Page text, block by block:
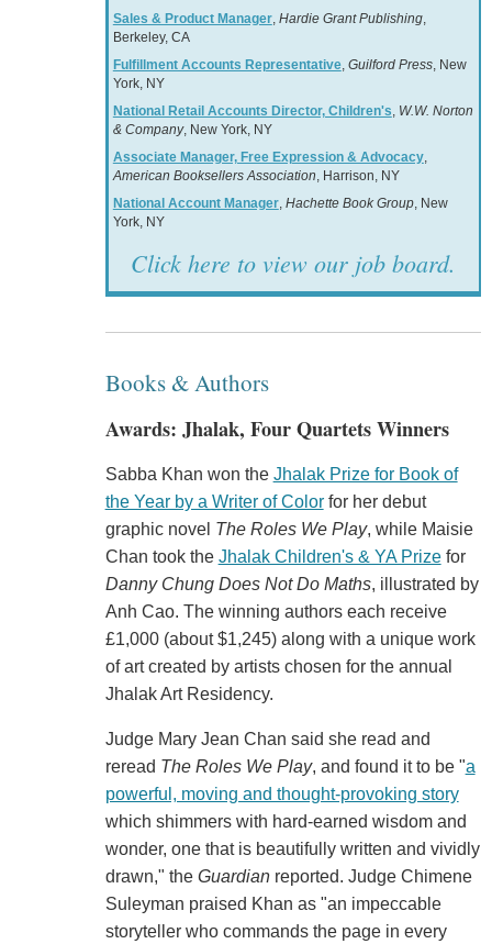
Sales & Product Manager, Hardie Grant Publishing,
Berkeley, CA
Fulfillment Accounts Representative, Guilford Press, New
York, NY
National Retail Accounts Director, Children's W.W. Norton
& Company, New York, NY
Associate Manager, Free Expression & Advocacy,
American Booksellers Association , Harrison, NY
National Account Manager, Hachette Book Group, New
York, NY
Click here to view our job board.
Books & Authors
Awards: Jhalak, Four Quartets Winners
Sabba Khan won the Jhalak Prize for Book of
the Year by a Writer of Colorfor her debut
graphic novel The Roles We Play, while Maisie
Chan took the Jhalak Children's & YA Prizefor
Danny Chung Does Not Do Maths, illustrated by
Anh Cao. The winning authors each receive
£1,000 (about $1,245) along with a unique work
of art created by artists chosen for the annual
Jhalak Art Residency.
Judge Mary Jean Chan said she read and
reread The Roles We Play, and found it to be "a
powerful, moving and thought-provoking story
which shimmers with hard-earned wisdom and
wonder, one that is beautifully written and vividly
drawn," the Guardianreported. Judge Chimene
Suleyman praised Khan as "an impeccable
storyteller who commands the page in every